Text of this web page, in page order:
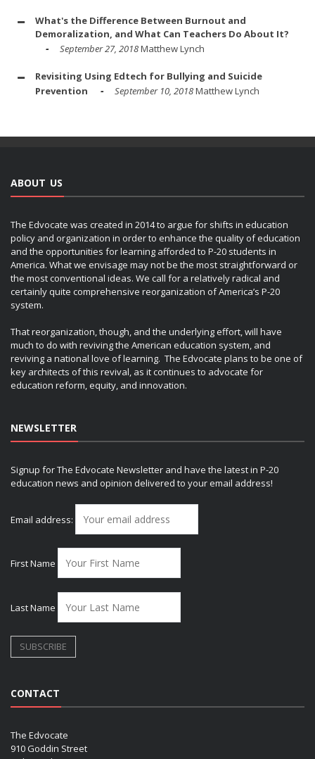
What's the Difference Between Burnout and
Demoralization, and What Can Teachers Do About It?
September 27, 2018Matthew Lynch
Revisiting Using Edtech for Bullying and Suicide
Prevention
September 10, 2018Matthew Lynch
ABOUT US
The Edvocate was created in 2014 to argue for shifts in education
policy and organization in order to enhance the quality of education
and the opportunities for learning afforded to P-20 students in
America. What we envisage may not be the most straightforward or
the most conventional ideas. We call for a relatively radical and
certainly quite comprehensive reorganization of America’s P-20
system.
That reorganization, though, and the underlying effort, will have
much to do with reviving the American education system, and
reviving a national love of learning. The Edvocate plans to be one of
key architects of this revival, as it continues to advocate for
education reform, equity, and innovation.
NEWSLETTER
Signup for The Edvocate Newsletter and have the latest in P-20
education news and opinion delivered to your email address!
Email address:
First Name
Last Name
CONTACT
The Edvocate
910 Goddin Street